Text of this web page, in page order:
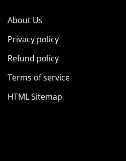
About Us
Privacy policy
Refund policy
Terms of service
HTML Sitemap